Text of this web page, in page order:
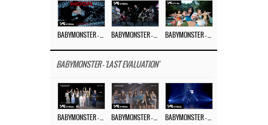
BABYMONSTER - 'LAST EVALUATION'